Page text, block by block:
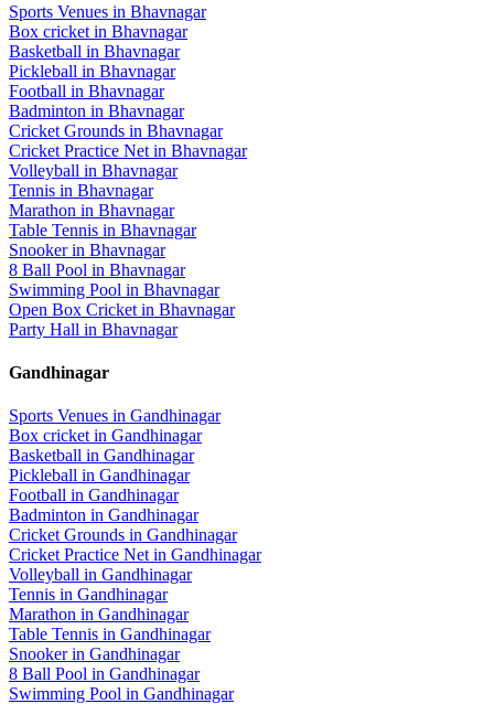
Sports Venues in Bhavnagar
Box cricket in Bhavnagar
Basketball in Bhavnagar
Pickleball in Bhavnagar
Football in Bhavnagar
Badminton in Bhavnagar
Cricket Grounds in Bhavnagar
Cricket Practice Net in Bhavnagar
Volleyball in Bhavnagar
Tennis in Bhavnagar
Marathon in Bhavnagar
Table Tennis in Bhavnagar
Snookerin Bhavnagar
8 Ball Pool in Bhavnagar
Swimming Pool in Bhavnagar
Open Box Cricket in Bhavnagar
Party Hall in Bhavnagar
Gandhinagar
Sports Venues in Gandhinagar
Box cricket in Gandhinagar
Basketball in Gandhinagar
Pickleball in Gandhinagar
Football in Gandhinagar
Badminton in Gandhinagar
Cricket Grounds in Gandhinagar
Cricket Practice Net in Gandhinagar
Volleyball in Gandhinagar
Tennis in Gandhinagar
Marathon in Gandhinagar
Table Tennis in Gandhinagar
Snookerin Gandhinagar
8 Ball Pool in Gandhinagar
Swimming Pool in Gandhinagar